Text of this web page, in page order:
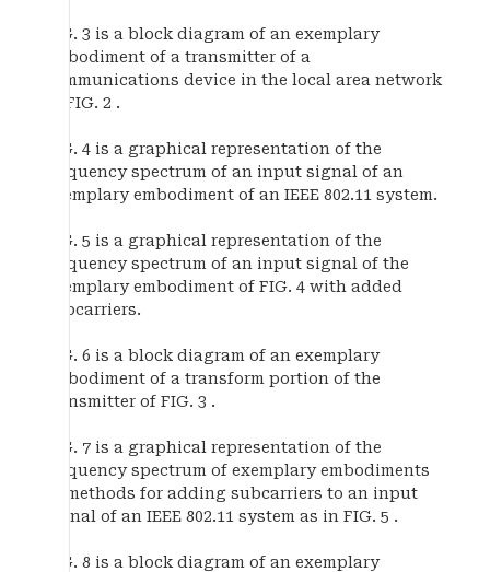
FIG. 3 is a block diagram of an exemplary
embodiment of a transmitter of a
communications device in the local area network
of FIG. 2 .
FIG. 4 is a graphical representation of the
frequency spectrum of an input signal of an
exemplary embodiment of an IEEE 802.11 system.
FIG. 5 is a graphical representation of the
frequency spectrum of an input signal of the
exemplary embodiment of FIG. 4 with added
subcarriers.
FIG. 6 is a block diagram of an exemplary
embodiment of a transform portion of the
transmitter of FIG. 3 .
FIG. 7 is a graphical representation of the
frequency spectrum of exemplary embodiments
of methods for adding subcarriers to an input
signal of an IEEE 802.11 system as in FIG. 5 .
FIG. 8 is a block diagram of an exemplary